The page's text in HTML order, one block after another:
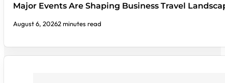
Major Events Are Shaping Business Travel
August 6, 20262 minutes read